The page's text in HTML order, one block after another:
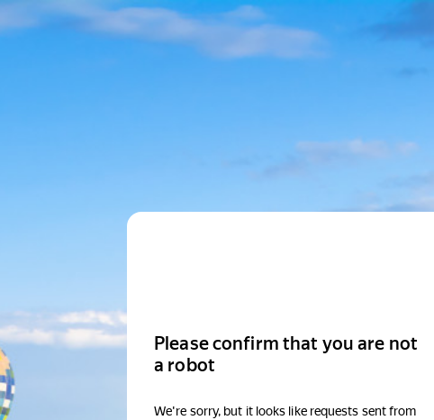
Please confirm that you are not
a robot
We're sorry, but it looks like requests sent from